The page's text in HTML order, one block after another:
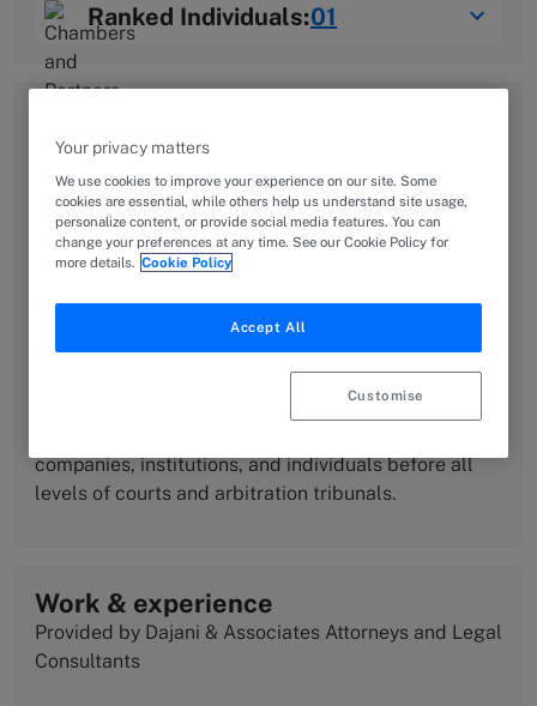
Ranked Individuals:01
Provided by Dajani & Associates Attorneys and Legal
Consultants
D&A stands as a pillar of excellence in Jordan’s legal
landscape, with a legacy of prominence. Founded by
flourished under the stewardship of his son, Rajaie
Dajani, who upholds this tradition while driving
innovation. With extensive experience across the
private and public sectors, the firm is at the
companies, institutions, and individuals before all
levels of courts and arbitration tribunals.
Work & experience
Provided by Dajani & Associates Attorneys and Legal
Consultants
Your privacy matters
We use cookies to improve your experience on our site. Some
cookies are essential, while others help us understand site usage,
personalize content, or provide social media features. You can
change your preferences at any time. See our Cookie Policy for
more details. Cookie Policy
Accept All
Customise